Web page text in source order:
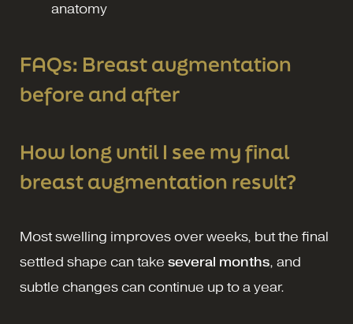
anatomy
FAQs: Breast augmentation
before and after
How long until I see my final
breast augmentation result?
Most swelling improves over weeks, but the final
settled shape can take several months, and
subtle changes can continue up to a year.